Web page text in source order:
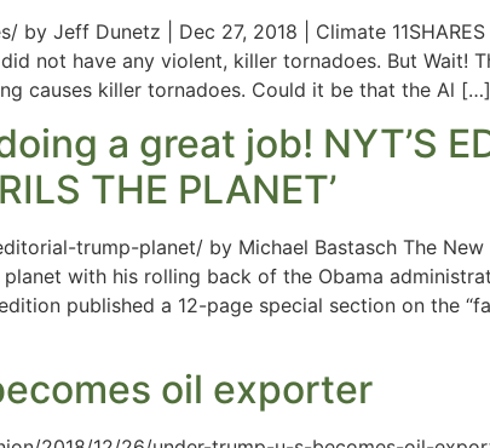
Jeff Dunetz | Dec 27, 2018 | Climate
not have any violent, killer tornadoes. But Wait!
causes killer tornadoes. Could it be that the Al […]
a great job! NYT’S
THE PLANET’
trump-planet/ by Michael Bastasch The
with his rolling back of the Obama
published a 12-page special section on the
oil exporter